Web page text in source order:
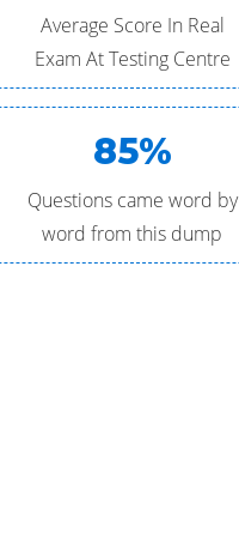
Average Score In Real
Exam At Testing Centre
85%
Questions came word by
word from this dump